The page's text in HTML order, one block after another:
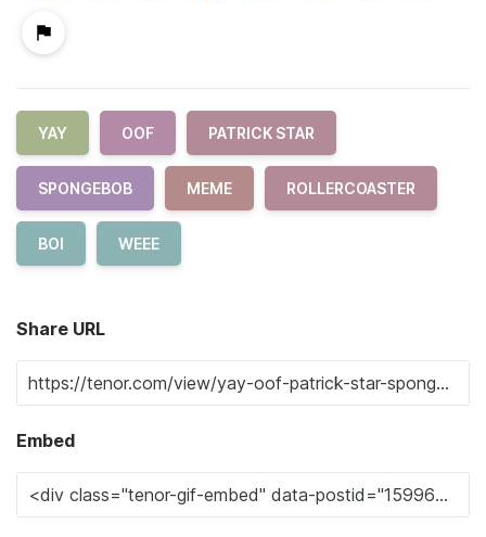
YAY OOF PATRICK STAR
SPONGEBOB MEME ROLLERCOASTER
BOI WEEE
Share URL
Embed